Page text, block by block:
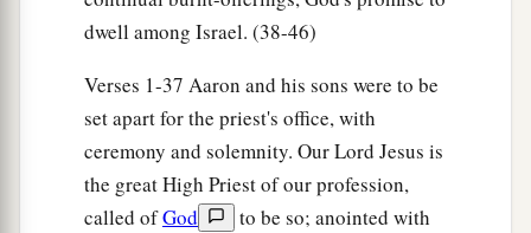
willbbe their God. ‡
And they shall know thataIamtheLordtheir
God, whobbrought them up out of the land of
Egypt, that I may dwell among them. Iamthe
Lordtheir God. ‡
dwell among Israel. (38-46)
Verses 1-37 Aaron and his sons were to be
set apart for the priest's office, with
ceremony and solemnity. Our Lord Jesus is
the great High Priest of our profession,
called ofGod
to be so; anointed with